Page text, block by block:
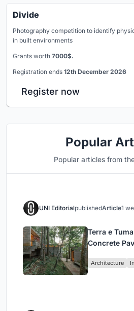
Divide
Photography competition to identify
in built environments
Grants worth 7000$.
Registration ends 12th December 2026
Register now
Popular
Popular articles from
UNI EditorialpublishedArticle1
Terra e
Concrete
Architecture